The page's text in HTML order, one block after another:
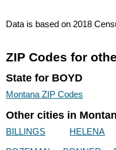
Data is based on 2018
ZIP Codes for
State for BOYD
Montana ZIP Codes
Other cities in
BILLINGS HELENA